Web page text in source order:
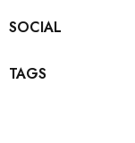
SOCIAL
TAGS